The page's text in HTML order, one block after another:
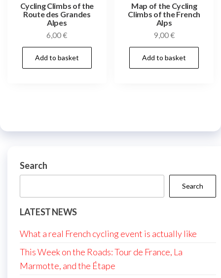
Cycling Climbs of the
Route des Grandes
Alpes
6,00€
Add to basket
Map of the Cycling
Climbs of the French
Alps
9,00€
Add to basket
Search
Search
LATEST NEWS
What a real French cycling event is actually like
This Week on the Roads: Tour de France, La
Marmotte, and the Étape